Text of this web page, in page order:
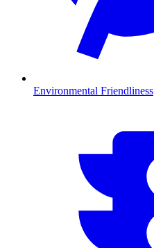
Environmental Friendliness